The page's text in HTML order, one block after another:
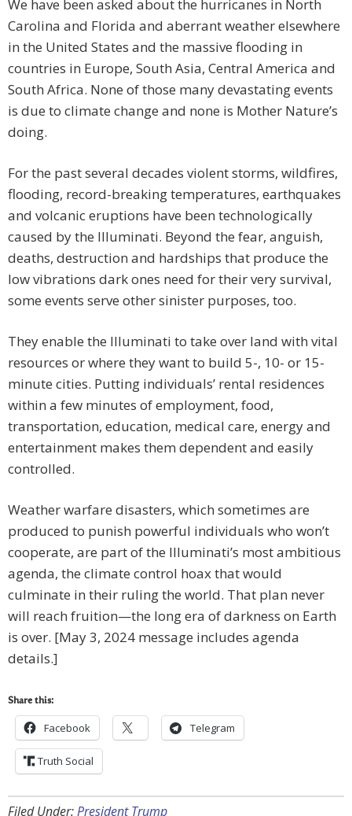
We have been asked about the hurricanes in North
Carolina and Florida and aberrant weather elsewhere
in the United States and the massive flooding in
countries in Europe, South Asia, Central America and
South Africa. None of those many devastating events
is due to climate change and none is Mother Nature’s
doing.
For the past several decades violent storms, wildfires,
flooding, record-breaking temperatures, earthquakes
and volcanic eruptions have been technologically
caused by the Illuminati. Beyond the fear, anguish,
deaths, destruction and hardships that produce the
low vibrations dark ones need for their very survival,
some events serve other sinister purposes, too.
They enable the Illuminati to take over land with vital
resources or where they want to build 5-, 10- or 15-
minute cities. Putting individuals’ rental residences
within a few minutes of employment, food,
transportation, education, medical care, energy and
entertainment makes them dependent and easily
controlled.
Weather warfare disasters, which sometimes are
produced to punish powerful individuals who won’t
cooperate, are part of the Illuminati’s most ambitious
agenda, the climate control hoax that would
culminate in their ruling the world. That plan never
will reach fruition—the long era of darkness on Earth
is over. [May 3, 2024 message includes agenda
details.]
Share this:
Facebook Telegram
Truth Social
Filed Under:President Trump